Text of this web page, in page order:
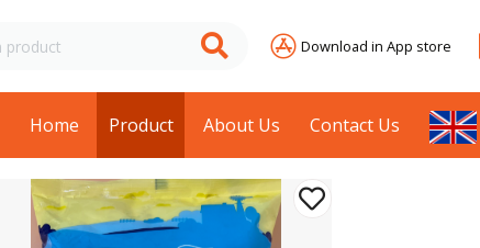
Download in App store
Home Product About Us Contact Us